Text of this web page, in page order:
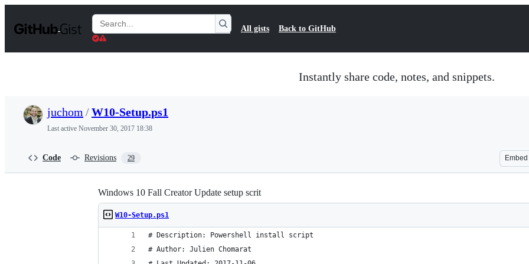
t
Search
Gists
All gists Back to GitHub
Instantly share code, notes, and snippets.
juchom /W10-Setup.ps1
Last active November 30, 2017 18:38
Code Revisions 29 Embed
Windows 10 Fall Creator Update setup scrit
W10-Setup.ps1
# Description: Powershell install script
# Author: Julien Chomarat